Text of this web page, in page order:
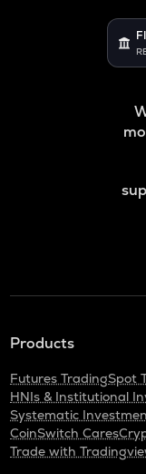
Products
Futures TradingSpot
HNIs & Institutional
Systematic
CoinSwitch Cares
Trade with